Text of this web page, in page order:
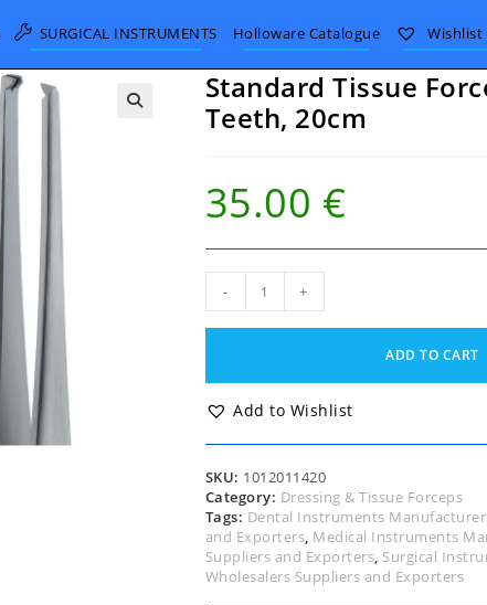
SURGICAL INSTRUMENTS Holloware Catalogue Wishlist
Standard Tissue
Teeth, 20cm
35.00 €
Forceps,
20cm
quantity
- +
ADD TO CART
Add to Wishlist
SKU: 1012011420
Category: Dressing & Tissue Forceps
Tags: Dental Instruments
and Exporters, Medical Instruments
Suppliers and Exporters, Surgical
Wholesalers Suppliers and Exporters